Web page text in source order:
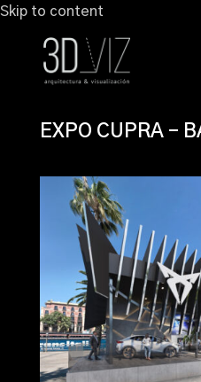
Skip to content
EXPO CUPRA –